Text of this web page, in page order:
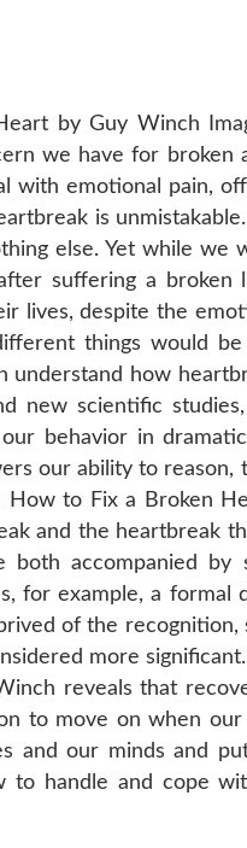
by Guy Winch
we have for broken
with emotional pain,
is
else. Yet while we
suffering a
lives, despite the
things would
how
new scientific
behavior in
our ability to
to Fix a Broken
and the heartbreak
both accompanied
for example, a
of the recognition,
more
reveals that
to move on when
and our minds and
handle and cope